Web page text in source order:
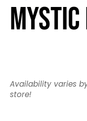
Mystic
Availability varies
store!